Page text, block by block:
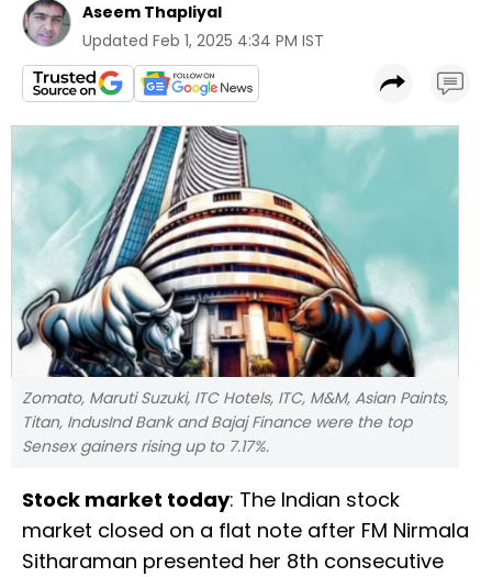
Aseem Thapliyal
Updated Feb 1, 2025 4:34 PM IST
Zomato, Maruti Suzuki, ITC Hotels, ITC, M&M, Asian Paints,
Titan, IndusInd Bank and Bajaj Finance were the top
Sensex gainers rising up to 7.17%.
Stock market today: The Indian stock
market closed on a flat note after FM Nirmala
Sitharaman presented her 8th consecutive